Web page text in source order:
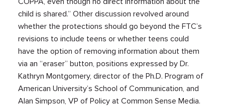
child is shared.” Other discussion revolved around
whether the protections should go beyond the FTC’s
revisions to include teens or whether teens could
have the option of removing information about them
via an “eraser” button, positions expressed by Dr.
Kathryn Montgomery, director of the Ph.D. Program of
American University’s School of Communication, and
Alan Simpson, VP of Policy at Common Sense Media.